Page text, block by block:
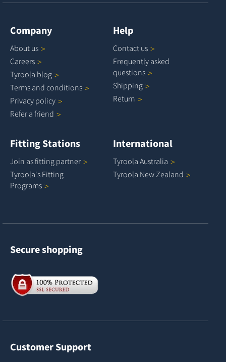
Company
About us
Careers
Tyroola blog
Terms and conditions
Privacy policy
Refer a friend
Help
Contact us
Frequently asked
questions
Shipping
Return
Fitting Stations
Join as fitting partner
Tyroola's Fitting
Programs
International
Tyroola Australia
Tyroola New Zealand
Secure shopping
Customer Support